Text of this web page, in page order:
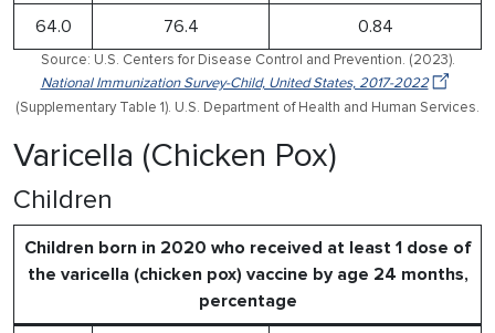
64.0 76.4 0.84
Source: U.S. Centers for Disease Control and Prevention. (2023).
National Immunization Survey-Child, United States, 2017-2022
(Supplementary Table 1). U.S. Department of Health and Human Services.
Varicella (Chicken Pox)
Children
Children born in 2020 who received at least 1 dose of
the varicella (chicken pox) vaccine by age 24 months,
percentage